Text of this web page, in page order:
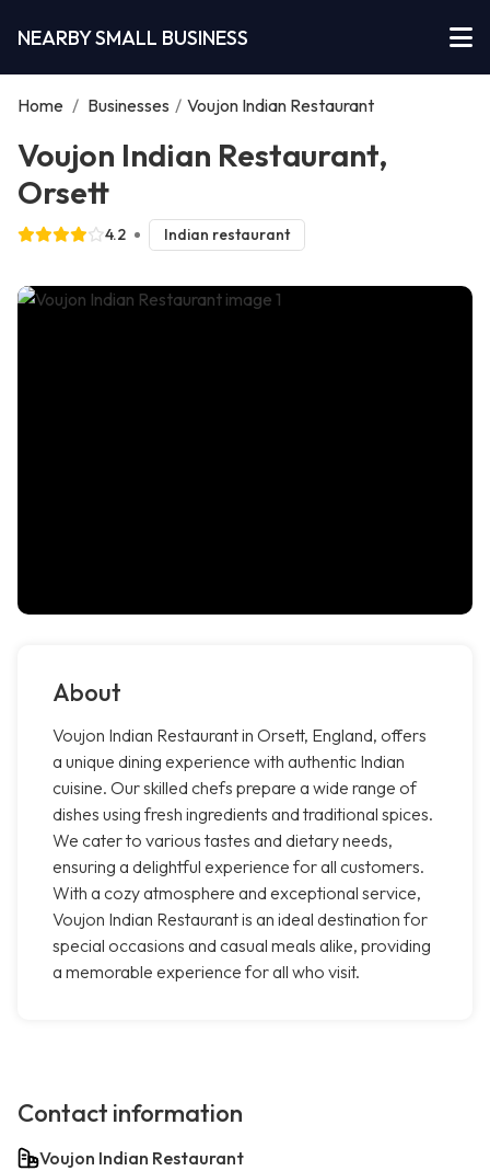
NEARBY SMALL BUSINESS
Home / Businesses / Voujon Indian Restaurant
Voujon Indian Restaurant,
Orsett
4.2 Indian restaurant
About
Voujon Indian Restaurant in Orsett, England, offers
a unique dining experience with authentic Indian
cuisine. Our skilled chefs prepare a wide range of
dishes using fresh ingredients and traditional spices.
We cater to various tastes and dietary needs,
ensuring a delightful experience for all customers.
With a cozy atmosphere and exceptional service,
Voujon Indian Restaurant is an ideal destination for
special occasions and casual meals alike, providing
a memorable experience for all who visit.
Contact information
Voujon Indian Restaurant